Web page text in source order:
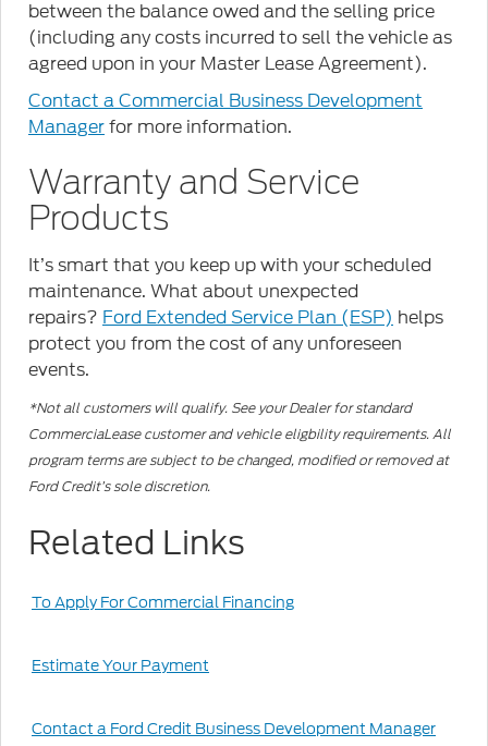
between the balance owed and the selling price
(including any costs incurred to sell the vehicle as
agreed upon in your Master Lease Agreement).
Contact a Commercial Business Development
Managerfor more information.
Warranty and Service
Products
It’s smart that you keep up with your scheduled
maintenance. What about unexpected
repairs? Ford Extended Service Plan (ESP) helps
protect you from the cost of any unforeseen
events.
*Not all customers will qualify. See your Dealer for standard
CommerciaLease customer and vehicle eligbility requirements. All
program terms are subject to be changed, modified or removed at
Ford Credit’s sole discretion.
Related Links
To Apply For Commercial Financing
Estimate Your Payment
Contact a Ford Credit Business Development Manager